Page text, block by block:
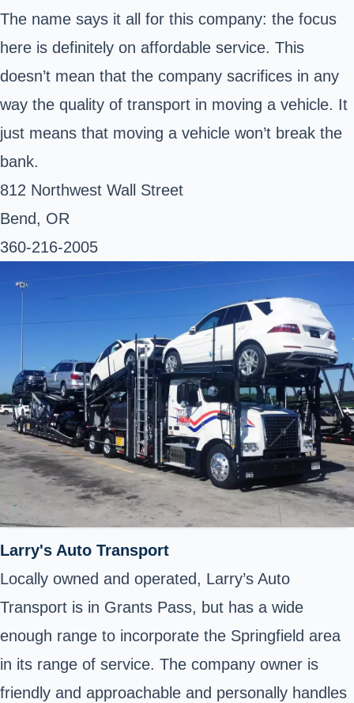
The name says it all for this company: the focus
here is definitely on affordable service. This
doesn’t mean that the company sacrifices in any
way the quality of transport in moving a vehicle. It
just means that moving a vehicle won’t break the
bank.
812 Northwest Wall Street
Bend, OR
360-216-2005
Larry's Auto Transport
Locally owned and operated, Larry’s Auto
Transport is in Grants Pass, but has a wide
enough range to incorporate the Springfield area
in its range of service. The company owner is
friendly and approachable and personally handles